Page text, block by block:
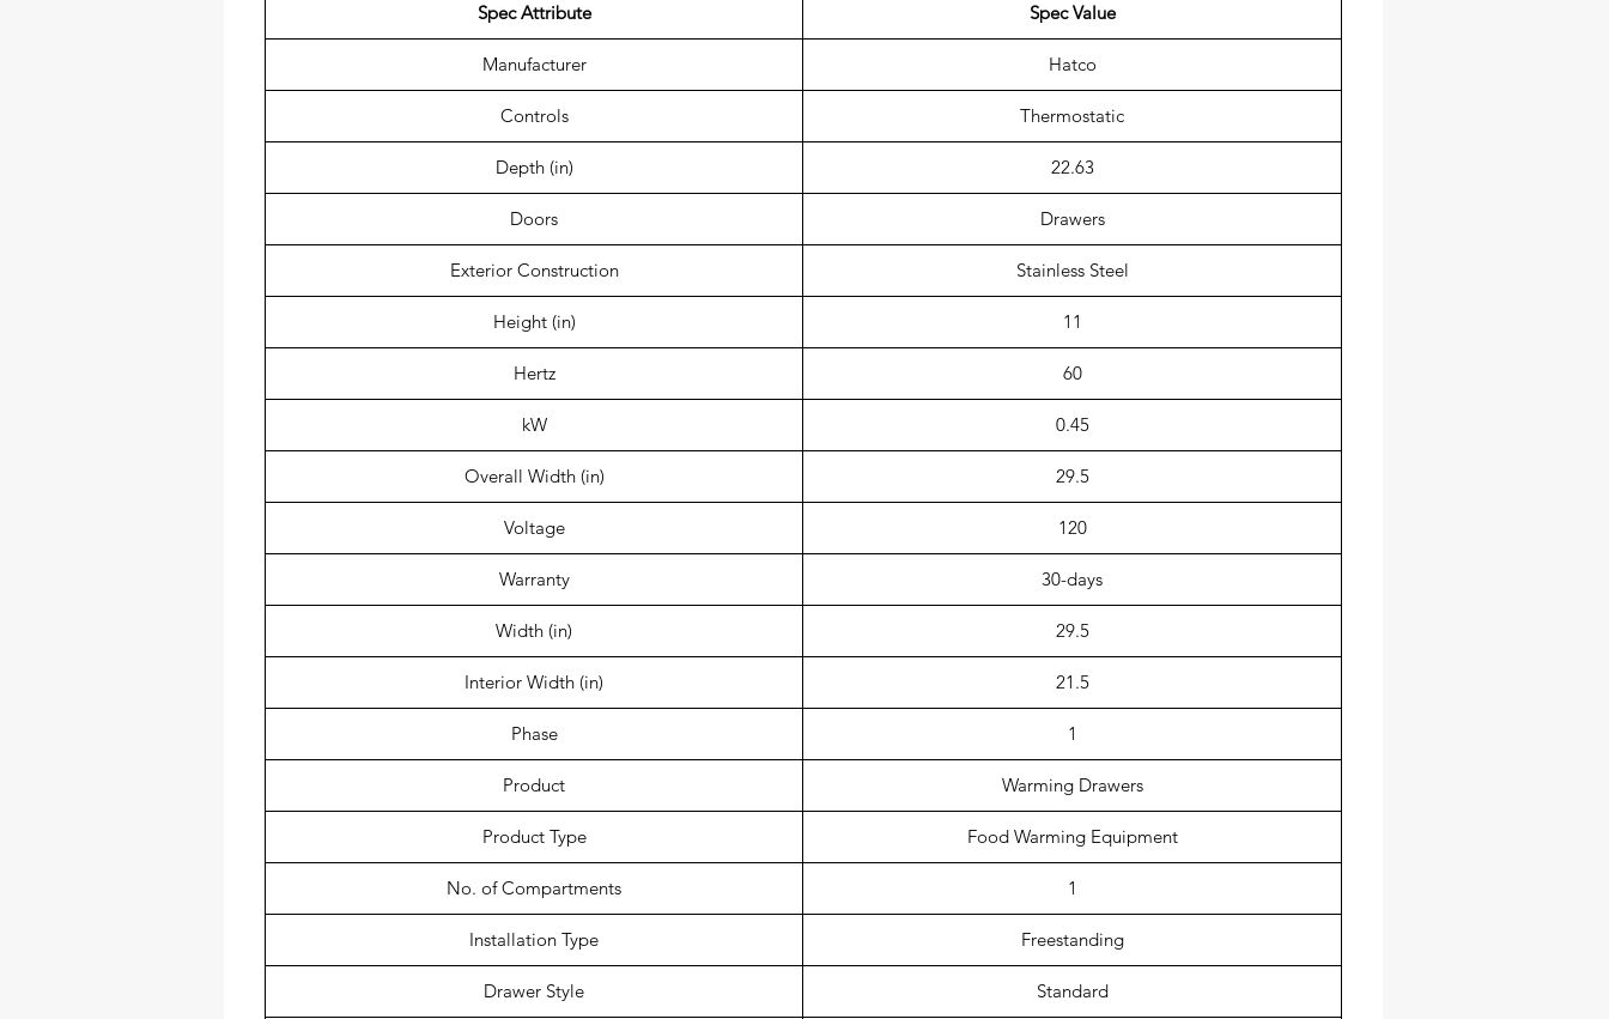
Spec Attribute
Spec Value
Manufacturer Hatco
Controls Thermostatic
Depth (in) 22.63
Doors Drawers
Exterior Construction Stainless Steel
Height (in) 11
Hertz 60
kW 0.45
Overall Width (in) 29.5
Voltage 120
Warranty 30-days
Width (in) 29.5
Interior Width (in) 21.5
Phase 1
Product Warming Drawers
Product Type Food Warming Equipment
No. of Compartments 1
Installation Type Freestanding
Drawer Style Standard